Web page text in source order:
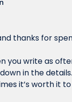
thanks for
you write as
in the
it’s worth it